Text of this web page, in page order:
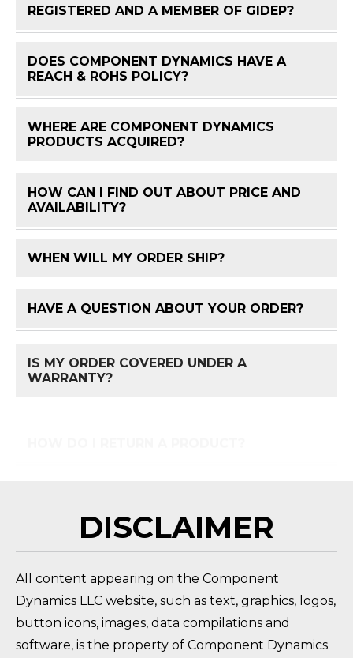
REGISTERED AND A MEMBER OF GIDEP?
DOES COMPONENT DYNAMICS HAVE A
REACH & ROHS POLICY?
WHERE ARE COMPONENT DYNAMICS
PRODUCTS ACQUIRED?
HOW CAN I FIND OUT ABOUT PRICE AND
AVAILABILITY?
WHEN WILL MY ORDER SHIP?
HAVE A QUESTION ABOUT YOUR ORDER?
IS MY ORDER COVERED UNDER A
WARRANTY?
DISCLAIMER
All content appearing on the Component
Dynamics LLC website, such as text, graphics, logos,
button icons, images, data compilations and
software, is the property of Component Dynamics